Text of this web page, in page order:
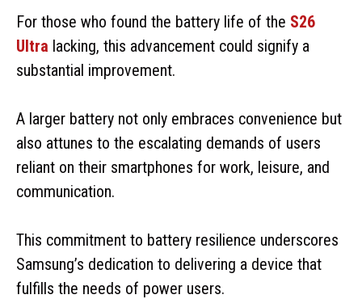
For those who found the battery life of the S26
Ultra lacking, this advancement could signify a
substantial improvement.
A larger battery not only embraces convenience but
also attunes to the escalating demands of users
reliant on their smartphones for work, leisure, and
communication.
This commitment to battery resilience underscores
Samsung’s dedication to delivering a device that
fulfills the needs of power users.